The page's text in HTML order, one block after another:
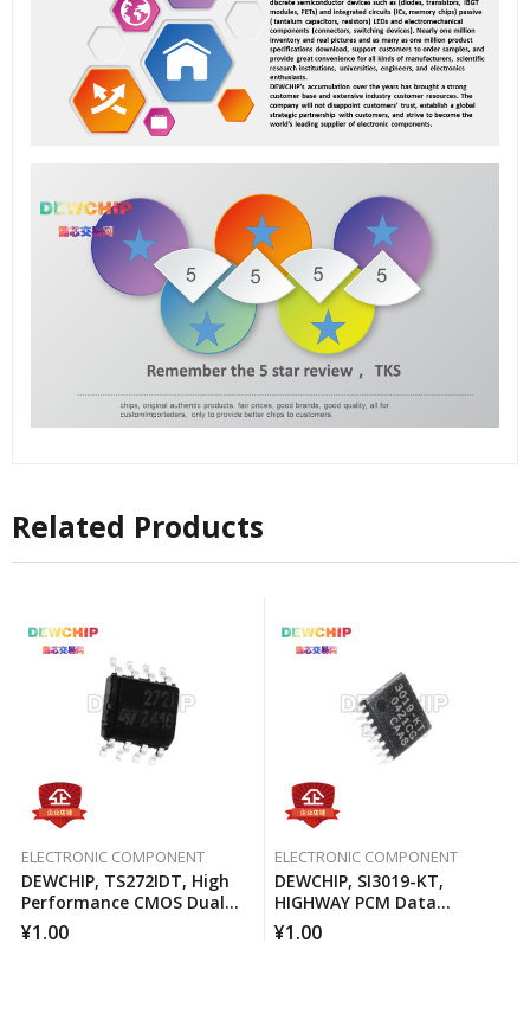
Related Products
ELECTRONIC COMPONENT
DEWCHIP, TS272IDT, High
Performance CMOS Dual
Operational Amplifier
¥1.00
ELECTRONIC COMPONENT
DEWCHIP, SI3019-KT,
HIGHWAY PCM Data
Interface Method Pressure
Expansion SPI Control
¥1.00